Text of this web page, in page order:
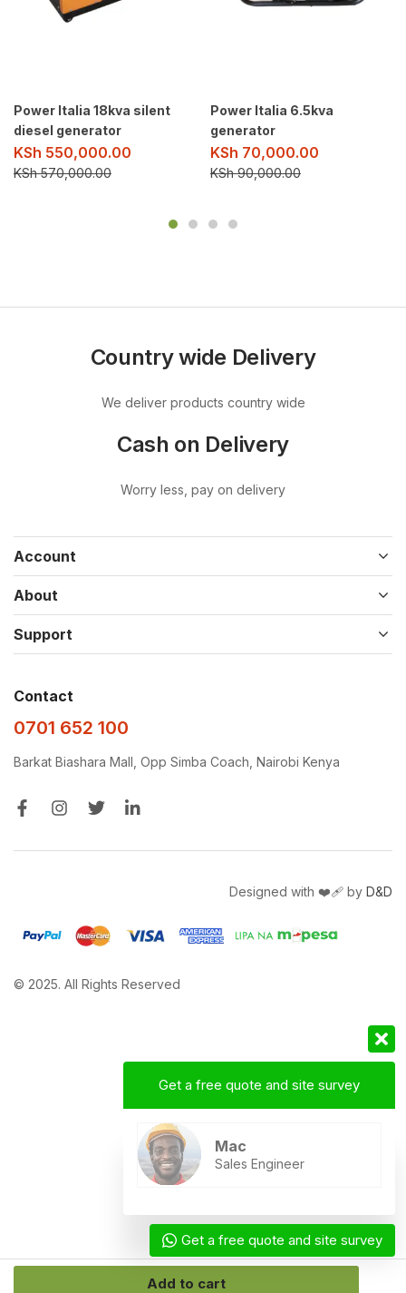
Add to cart
Power Italia 18kva silent
diesel generator
KSh 550,000.00
KSh570,000.00
Power Italia 6.5kva
generator
KSh 70,000.00
KSh90,000.00
Country wide Delivery
We deliver products country wide
Cash on Delivery
Worry less, pay on delivery
Account
About
Support
Contact
0701 652 100
Barkat Biashara Mall, Opp Simba Coach, Nairobi Kenya
© 2025. All Rights Reserved
Designed with ❤️‍🩹 by D&D
Get a free quote and site survey
Mac
Sales Engineer
Get a free quote and site survey